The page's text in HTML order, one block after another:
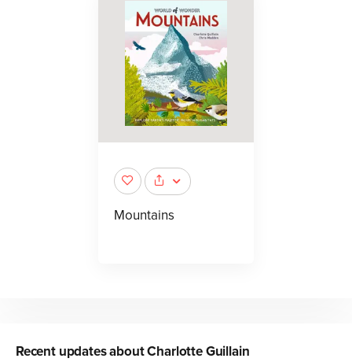
Mountains
Recent updates aboutCharlotte Guillain